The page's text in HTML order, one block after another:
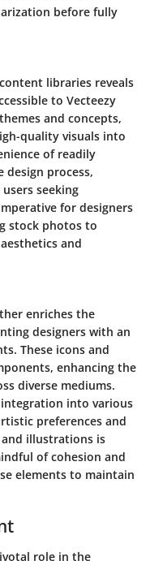
before fully
libraries reveals
to Vecteezy
and concepts,
quality visuals into
of readily
design process,
seeking
for designers
stock photos to
and
enriches the
designers with an
These icons and
enhancing the
diverse mediums.
into various
preferences and
illustrations is
of cohesion and
elements to maintain
role in the